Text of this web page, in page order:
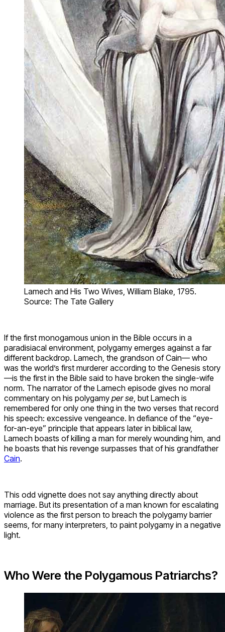
Lamech and His Two Wives, William Blake, 1795.
Source: The Tate Gallery
If the first monogamous union in the Bible occurs in a
paradisiacal environment, polygamy emerges against a far
different backdrop. Lamech, the grandson of Cain— who
was the world’s first murderer according to the Genesis story
—is the first in the Bible said to have broken the single-wife
norm. The narrator of the Lamech episode gives no moral
commentary on his polygamy per se , but Lamech is
remembered for only one thing in the two verses that record
his speech: excessive vengeance. In defiance of the “eye-
for-an-eye” principle that appears later in biblical law,
Lamech boasts of killing a man for merely wounding him, and
he boasts that his revenge surpasses that of his grandfather
Cain.
This odd vignette does not say anything directly about
marriage. But its presentation of a man known for escalating
violence as the first person to breach the polygamy barrier
seems, for many interpreters, to paint polygamy in a negative
light.
Who Were the Polygamous Patriarchs?